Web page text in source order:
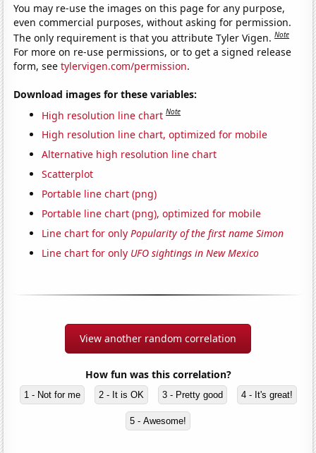
You may re-use the images on this page for any purpose,
even commercial purposes, without asking for permission.
The only requirement is that you attribute Tyler Vigen.Note
For more on re-use permissions, or to get a signed release
form, seetylervigen.com/permission.
Download images for these variables:
High resolution line chart Note
High resolution line chart, optimized for mobile
Alternative high resolution line chart
Scatterplot
Portable line chart (png)
Portable line chart (png), optimized for mobile
Line chart for onlyPopularity of the first name Simon
Line chart for only UFO sightings in New Mexico
View another random correlation
How fun was this correlation?
1 - Not for me 2 - It is OK 3 - Pretty good 4 - It's great!
5 - Awesome!